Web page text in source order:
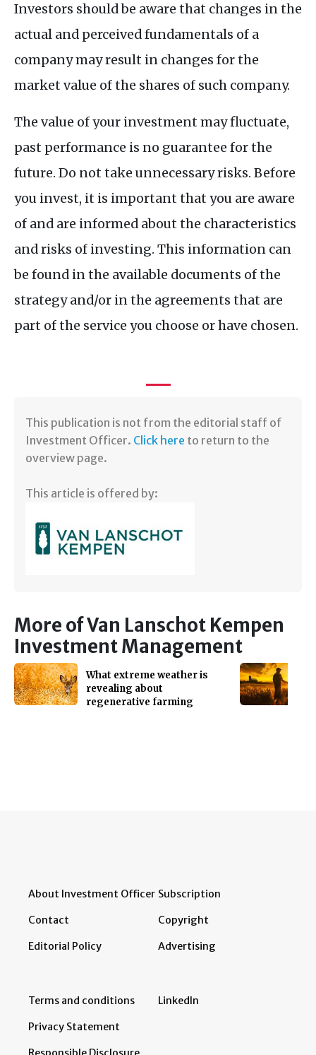
Investors should be aware that changes in the
actual and perceived fundamentals of a
company may result in changes for the
market value of the shares of such company.
The value of your investment may fluctuate,
past performance is no guarantee for the
future. Do not take unnecessary risks. Before
you invest, it is important that you are aware
of and are informed about the characteristics
and risks of investing. This information can
be found in the available documents of the
strategy and/or in the agreements that are
part of the service you choose or have chosen.
​​This publication is not from the editorial staff of
Investment Officer. Click here to return to the
overview page.
This article is offered by:
More of Van Lanschot Kempen
Investment Management
What extreme weather is
revealing about
regenerative farming
About Investment Officer
Contact
Editorial Policy
Subscription
Copyright
Advertising
Terms and conditions
Privacy Statement
LinkedIn